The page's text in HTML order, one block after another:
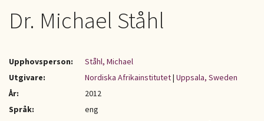
Dr. Michael Ståhl
Upphovsperson:
Ståhl, Michael
Utgivare:
Nordiska Afrikainstitutet| Uppsala, Sweden
År:
2012
Språk:
eng